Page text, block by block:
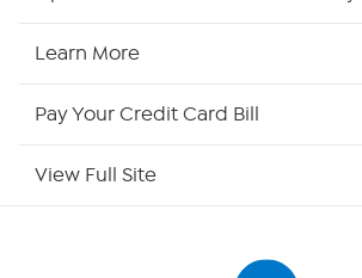
Learn More
Pay Your Credit Card Bill
View Full Site